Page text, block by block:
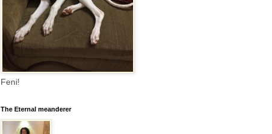
Feni!
The Eternal meanderer